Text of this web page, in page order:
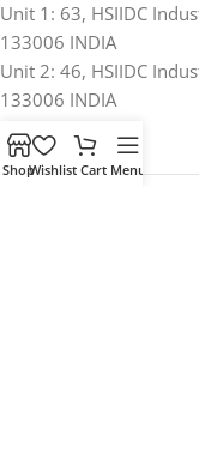
Unit 1: 63, HSIIDC
133006 INDIA
Unit 2: 46, HSIIDC
133006 INDIA
ShopWishlist Cart Menu